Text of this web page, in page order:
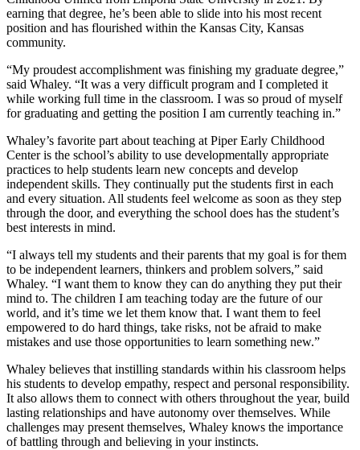
earning that degree, he’s been able to slide into his most recent
position and has flourished within the Kansas City, Kansas
community.
“My proudest accomplishment was finishing my graduate degree,”
said Whaley. “It was a very difficult program and I completed it
while working full time in the classroom. I was so proud of myself
for graduating and getting the position I am currently teaching in.”
Whaley’s favorite part about teaching at Piper Early Childhood
Center is the school’s ability to use developmentally appropriate
practices to help students learn new concepts and develop
independent skills. They continually put the students first in each
and every situation. All students feel welcome as soon as they step
through the door, and everything the school does has the student’s
best interests in mind.
“I always tell my students and their parents that my goal is for them
to be independent learners, thinkers and problem solvers,” said
Whaley. “I want them to know they can do anything they put their
mind to. The children I am teaching today are the future of our
world, and it’s time we let them know that. I want them to feel
empowered to do hard things, take risks, not be afraid to make
mistakes and use those opportunities to learn something new.”
Whaley believes that instilling standards within his classroom helps
his students to develop empathy, respect and personal responsibility.
It also allows them to connect with others throughout the year, build
lasting relationships and have autonomy over themselves. While
challenges may present themselves, Whaley knows the importance
of battling through and believing in your instincts.